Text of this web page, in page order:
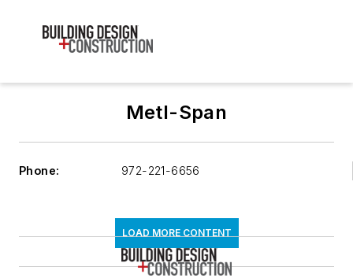
Metl-Span
Phone: 972-221-6656
LOAD MORE CONTENT